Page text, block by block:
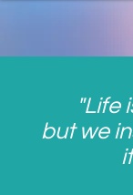
"Life
but we